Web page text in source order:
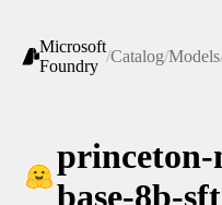
Microsoft
Foundry
/Catalog/Models
base-8b-